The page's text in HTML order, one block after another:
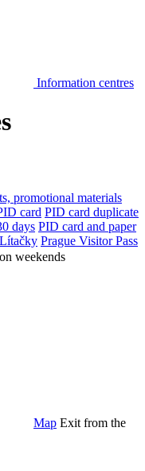
Information centres
promotional materials
card PID card duplicate
days PID card and paper
Prague Visitor Pass
weekends
Map Exit from the